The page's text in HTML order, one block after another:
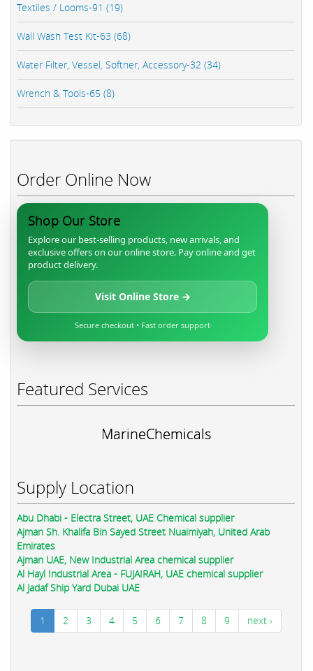
Textiles / Looms-91 (19)
Wall Wash Test Kit-63 (68)
Water Filter, Vessel, Softner, Accessory-32 (34)
Wrench & Tools-65 (8)
Order Online Now
Shop Our Store
Explore our best-selling products, new arrivals, and
exclusive offers on our online store. Pay online and get
product delivery.
Visit Online Store →
Secure checkout • Fast order support
Featured Services
MarineChemicals
Supply Location
Abu Dhabi - Electra Street, UAE Chemical supplier
Ajman Sh. Khalifa Bin Sayed Street Nuaimiyah, United Arab
Emirates
Ajman UAE, New Industrial Area chemical supplier
Al Hayl Industrial Area - FUJAIRAH, UAE chemical supplier
Al Jadaf Ship Yard Dubai UAE
1 2 3 4 5 6 7 8 9 next ›